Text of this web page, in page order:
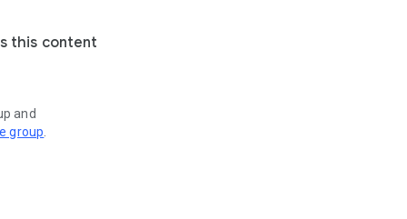
this content
and
group